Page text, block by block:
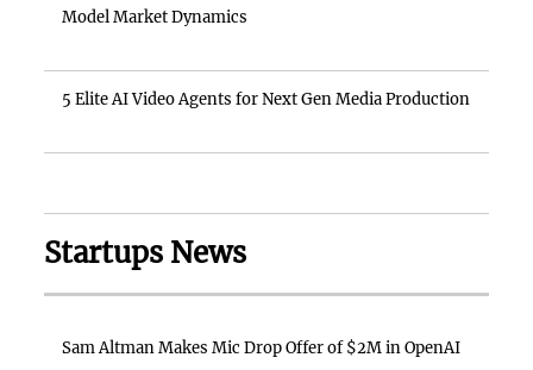
Model Market Dynamics
5 Elite AI Video Agents for Next Gen Media Production
Startups News
Sam Altman Makes Mic Drop Offer of $2M in OpenAI